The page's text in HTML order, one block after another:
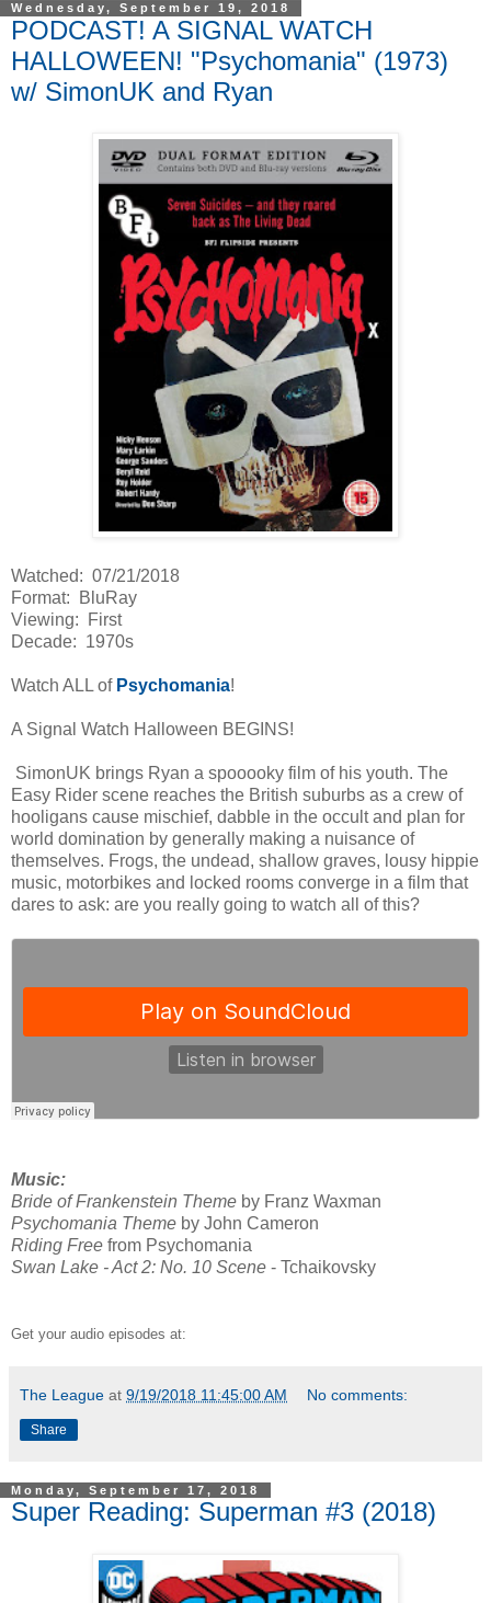
Wednesday, September 19, 2018
PODCAST! A SIGNAL WATCH
HALLOWEEN! "Psychomania" (1973)
w/ SimonUK and Ryan
Watched: 07/21/2018
Format: BluRay
Viewing: First
Decade: 1970s
Watch ALL of Psychomania!
A Signal Watch Halloween BEGINS!
SimonUK brings Ryan a spooooky film of his youth. The
Easy Rider scene reaches the British suburbs as a crew of
hooligans cause mischief, dabble in the occult and plan for
world domination by generally making a nuisance of
themselves. Frogs, the undead, shallow graves, lousy hippie
music, motorbikes and locked rooms converge in a film that
dares to ask: are you really going to watch all of this?
Music:
Bride of Frankenstein Theme by Franz Waxman
Psychomania Theme by John Cameron
Riding Free from Psychomania
Swan Lake - Act 2: No. 10 Scene - Tchaikovsky
Get your audio episodes at:
The League at 9/19/2018 11:45:00 AM No comments:
Share
Monday, September 17, 2018
Super Reading: Superman #3 (2018)